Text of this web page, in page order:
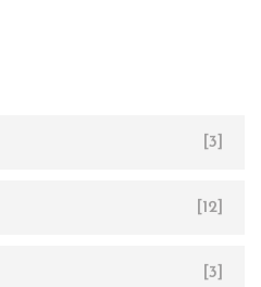
[3]
[12]
[3]